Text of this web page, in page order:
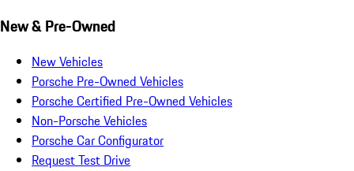
New & Pre-Owned
New Vehicles
Porsche Pre-Owned Vehicles
Porsche Certified Pre-Owned Vehicles
Non-Porsche Vehicles
Porsche Car Configurator
Request Test Drive